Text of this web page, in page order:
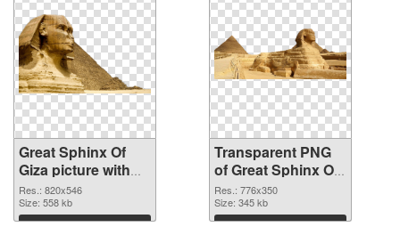
Great Sphinx Of
Giza picture with
transparent
background PNG
image
Res.: 820x546
Size: 558 kb
Download
Transparent PNG
of Great Sphinx Of
Giza clean
Res.: 776x350
Size: 345 kb
Download